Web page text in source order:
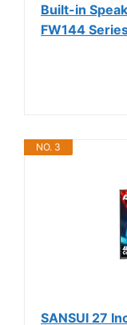
Built-in
FW144
NO. 3
SANSUI 27